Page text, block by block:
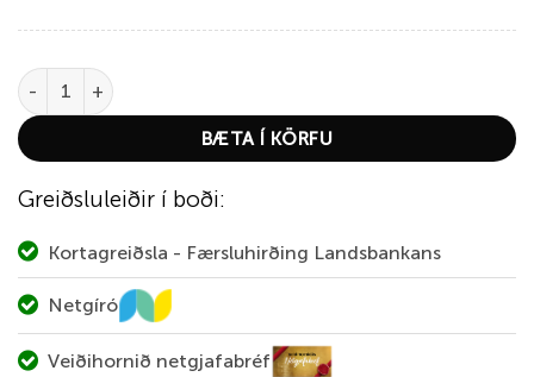
Deerhunter Heat Undershirt with Zip-Neck quantity
BÆTA Í KÖRFU
Greiðsluleiðir í boði:
Kortagreiðsla - Færsluhirðing Landsbankans
Netgíró
Veiðihornið netgjafabréf